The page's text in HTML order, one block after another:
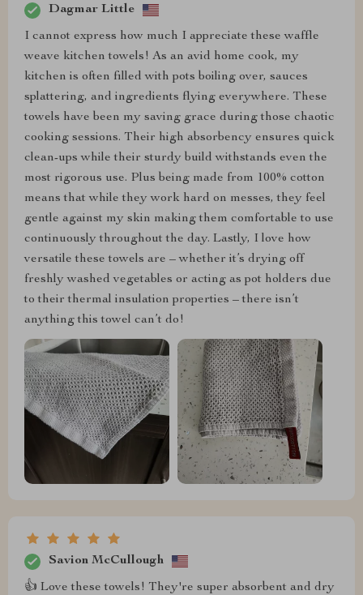
Dagmar Little
I cannot express how much I appreciate these waffle
weave kitchen towels! As an avid home cook, my
kitchen is often filled with pots boiling over, sauces
splattering, and ingredients flying everywhere. These
towels have been my saving grace during those chaotic
cooking sessions. Their high absorbency ensures quick
clean-ups while their sturdy build withstands even the
most rigorous use. Plus being made from 100% cotton
means that while they work hard on messes, they feel
gentle against my skin making them comfortable to use
continuously throughout the day. Lastly, I love how
versatile these towels are – whether it’s drying off
freshly washed vegetables or acting as pot holders due
to their thermal insulation properties – there isn’t
anything this towel can’t do!
Savion McCullough
👍 Love these towels! They're super absorbent and dry